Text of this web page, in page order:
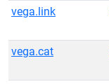
vega.link
vega.cat